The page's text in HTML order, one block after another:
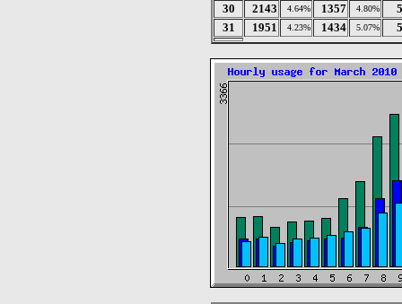
30
2143 4.64% 1357 4.80%
31
1951 4.23% 1434 5.07%